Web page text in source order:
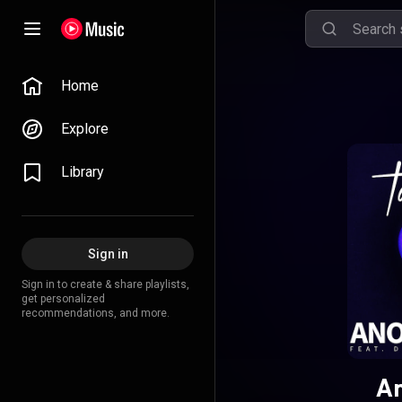
Home
Explore
Library
Sign in
Sign in to create & share playlists,
get personalized
recommendations, and more.